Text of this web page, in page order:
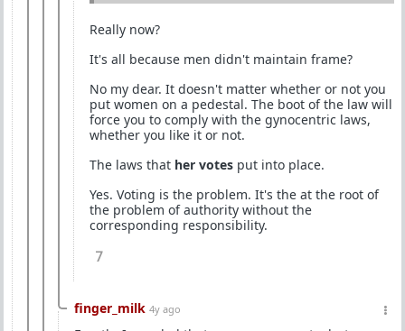
Really now?
It's all because men didn't maintain frame?
No my dear. It doesn't matter whether or not you
put women on a pedestal. The boot of the law will
force you to comply with the gynocentric laws,
whether you like it or not.
The laws that her votes put into place.
Yes. Voting is the problem. It's the at the root of
the problem of authority without the
corresponding responsibility.
7
finger_milk 4y ago